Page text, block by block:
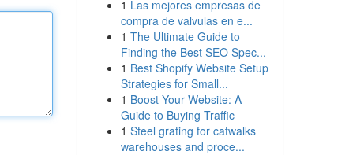
1 Las mejores empresas de
compra de valvulas en e...
1 The Ultimate Guide to
Finding the Best SEO Spec...
1 Best Shopify Website Setup
Strategies for Small...
1 Boost Your Website: A
Guide to Buying Traffic
1 Steel grating for catwalks
warehouses and proce...